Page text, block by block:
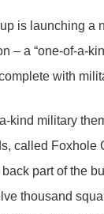
is launching a
– a “one-of-a-
with
kind military
called Foxhole
back part of the
thousand